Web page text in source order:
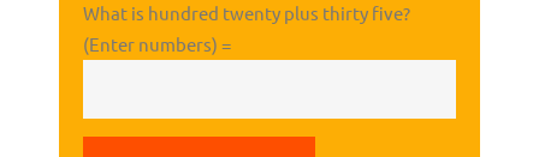
What is hundred twenty plus thirty five?
(Enter numbers) =